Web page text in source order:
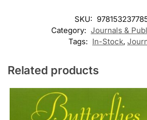
SKU:
Category: Journals &
Tags: In-Stock,
Related products